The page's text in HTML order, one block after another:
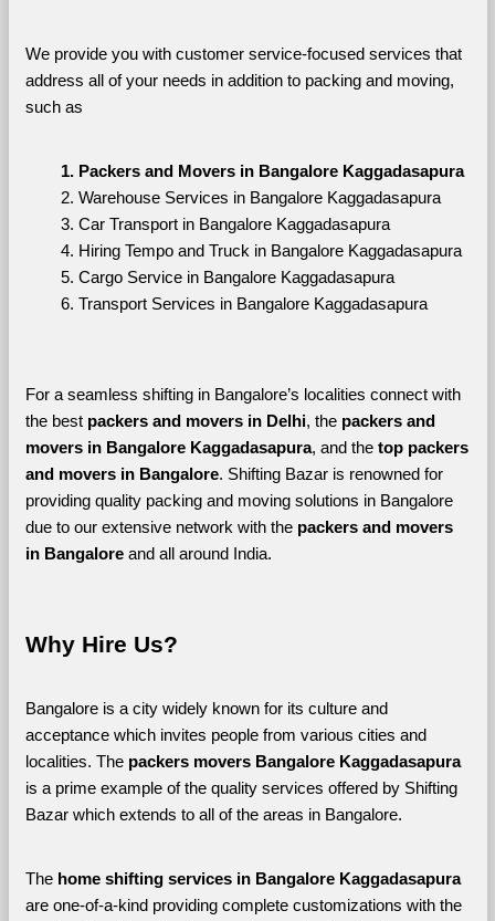
We provide you with customer service-focused services that
address all of your needs in addition to packing and moving,
such as
Packers and Movers in Bangalore Kaggadasapura
Warehouse Services in Bangalore Kaggadasapura
Car Transport in Bangalore Kaggadasapura
Hiring Tempo and Truck in Bangalore Kaggadasapura
Cargo Service in Bangalore Kaggadasapura
Transport Services in Bangalore Kaggadasapura
For a seamless shifting in Bangalore’s localities connect with
the best packers and movers in Delhi, the packers and
movers in Bangalore Kaggadasapura, and the top packers
and movers in Bangalore. Shifting Bazar is renowned for
providing quality packing and moving solutions in Bangalore
due to our extensive network with the packers and movers
in Bangalore and all around India.
Why Hire Us?
Bangalore is a city widely known for its culture and
acceptance which invites people from various cities and
localities. The
packers movers Bangalore Kaggadasapura
is a prime example of the quality services offered by Shifting
Bazar which extends to all of the areas in Bangalore.
The home shifting services in Bangalore Kaggadasapura
are one-of-a-kind providing complete customizations with the